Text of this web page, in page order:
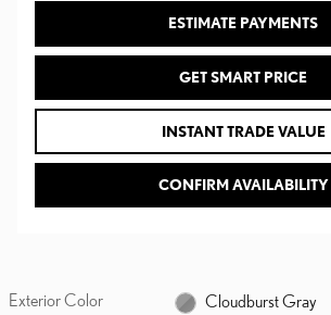
ESTIMATE PAYMENTS
GET SMART PRICE
INSTANT TRADE VALUE
CONFIRM AVAILABILITY
Exterior Color Cloudburst Gray